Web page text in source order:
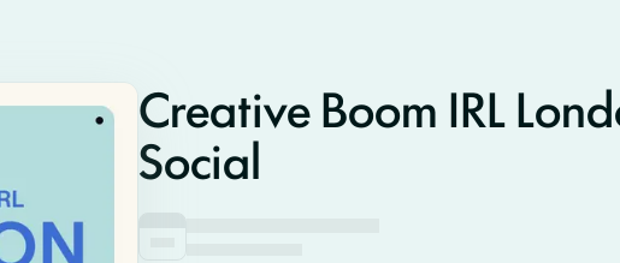
Creative Boom IRL
Social